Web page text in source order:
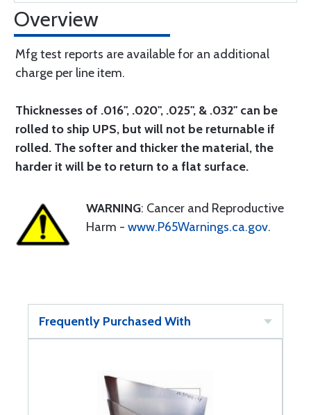
Overview
Mfg test reports are available for an additional
charge per line item.
Thicknesses of .016", .020", .025", & .032" can be
rolled to ship UPS, but will not be returnable if
rolled. The softer and thicker the material, the
harder it will be to return to a flat surface.
WARNING: Cancer and Reproductive
Harm - www.P65Warnings.ca.gov.
Frequently Purchased With